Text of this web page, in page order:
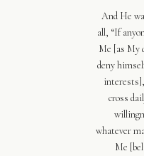
And He
all, “If
Me [as My
deny
interests],
cross
whatever
Me